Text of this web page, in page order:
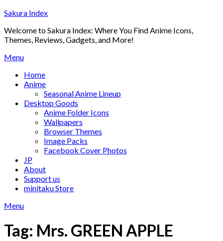
Skip
content
Sakura Index
Welcome to Sakura Index: Where You Find Anime Icons,
Themes, Reviews, Gadgets, and More!
Menu
Home
Anime
Seasonal Anime Lineup
Desktop Goods
Anime Folder Icons
Wallpapers
Browser Themes
Image Packs
Facebook Cover Photos
JP
About
Support us
minitaku Store
Menu
Tag: Mrs. GREEN APPLE